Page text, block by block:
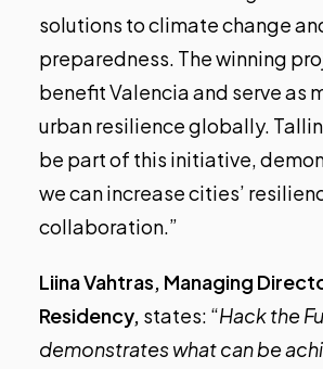
solutions to climate change
preparedness. The winning
benefit Valencia and serve as
urban resilience globally.
be part of this initiative,
we can increase cities’
collaboration.”
Liina Vahtras, Managing
Residency, states: “Hack the
demonstrates what can be